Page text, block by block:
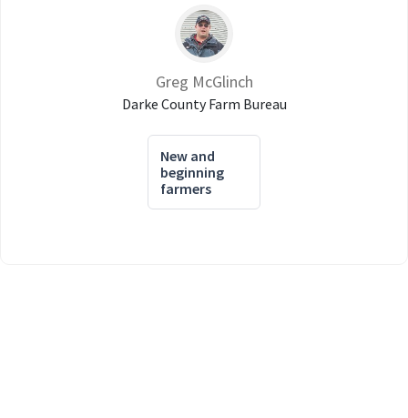
Greg McGlinch
Darke County Farm Bureau
New and
beginning
farmers